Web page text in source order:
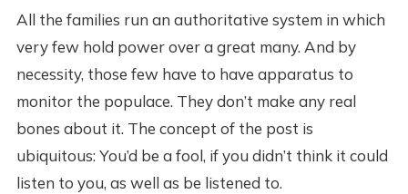
All the families run an authoritative system in which
very few hold power over a great many. And by
necessity, those few have to have apparatus to
monitor the populace. They don’t make any real
bones about it. The concept of the post is
ubiquitous: You’d be a fool, if you didn’t think it could
listen to you, as well as be listened to.